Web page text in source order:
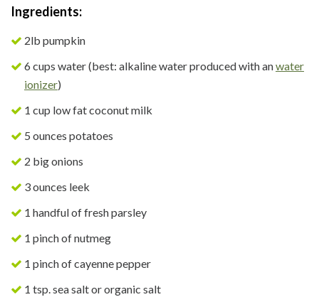
Ingredients:
2lb pumpkin
6 cups water (best: alkaline water produced with anwater
ionizer)
1 cup low fat coconut milk
5 ounces potatoes
2 big onions
3 ounces leek
1 handful of fresh parsley
1 pinch of nutmeg
1 pinch of cayenne pepper
1 tsp. sea salt or organic salt